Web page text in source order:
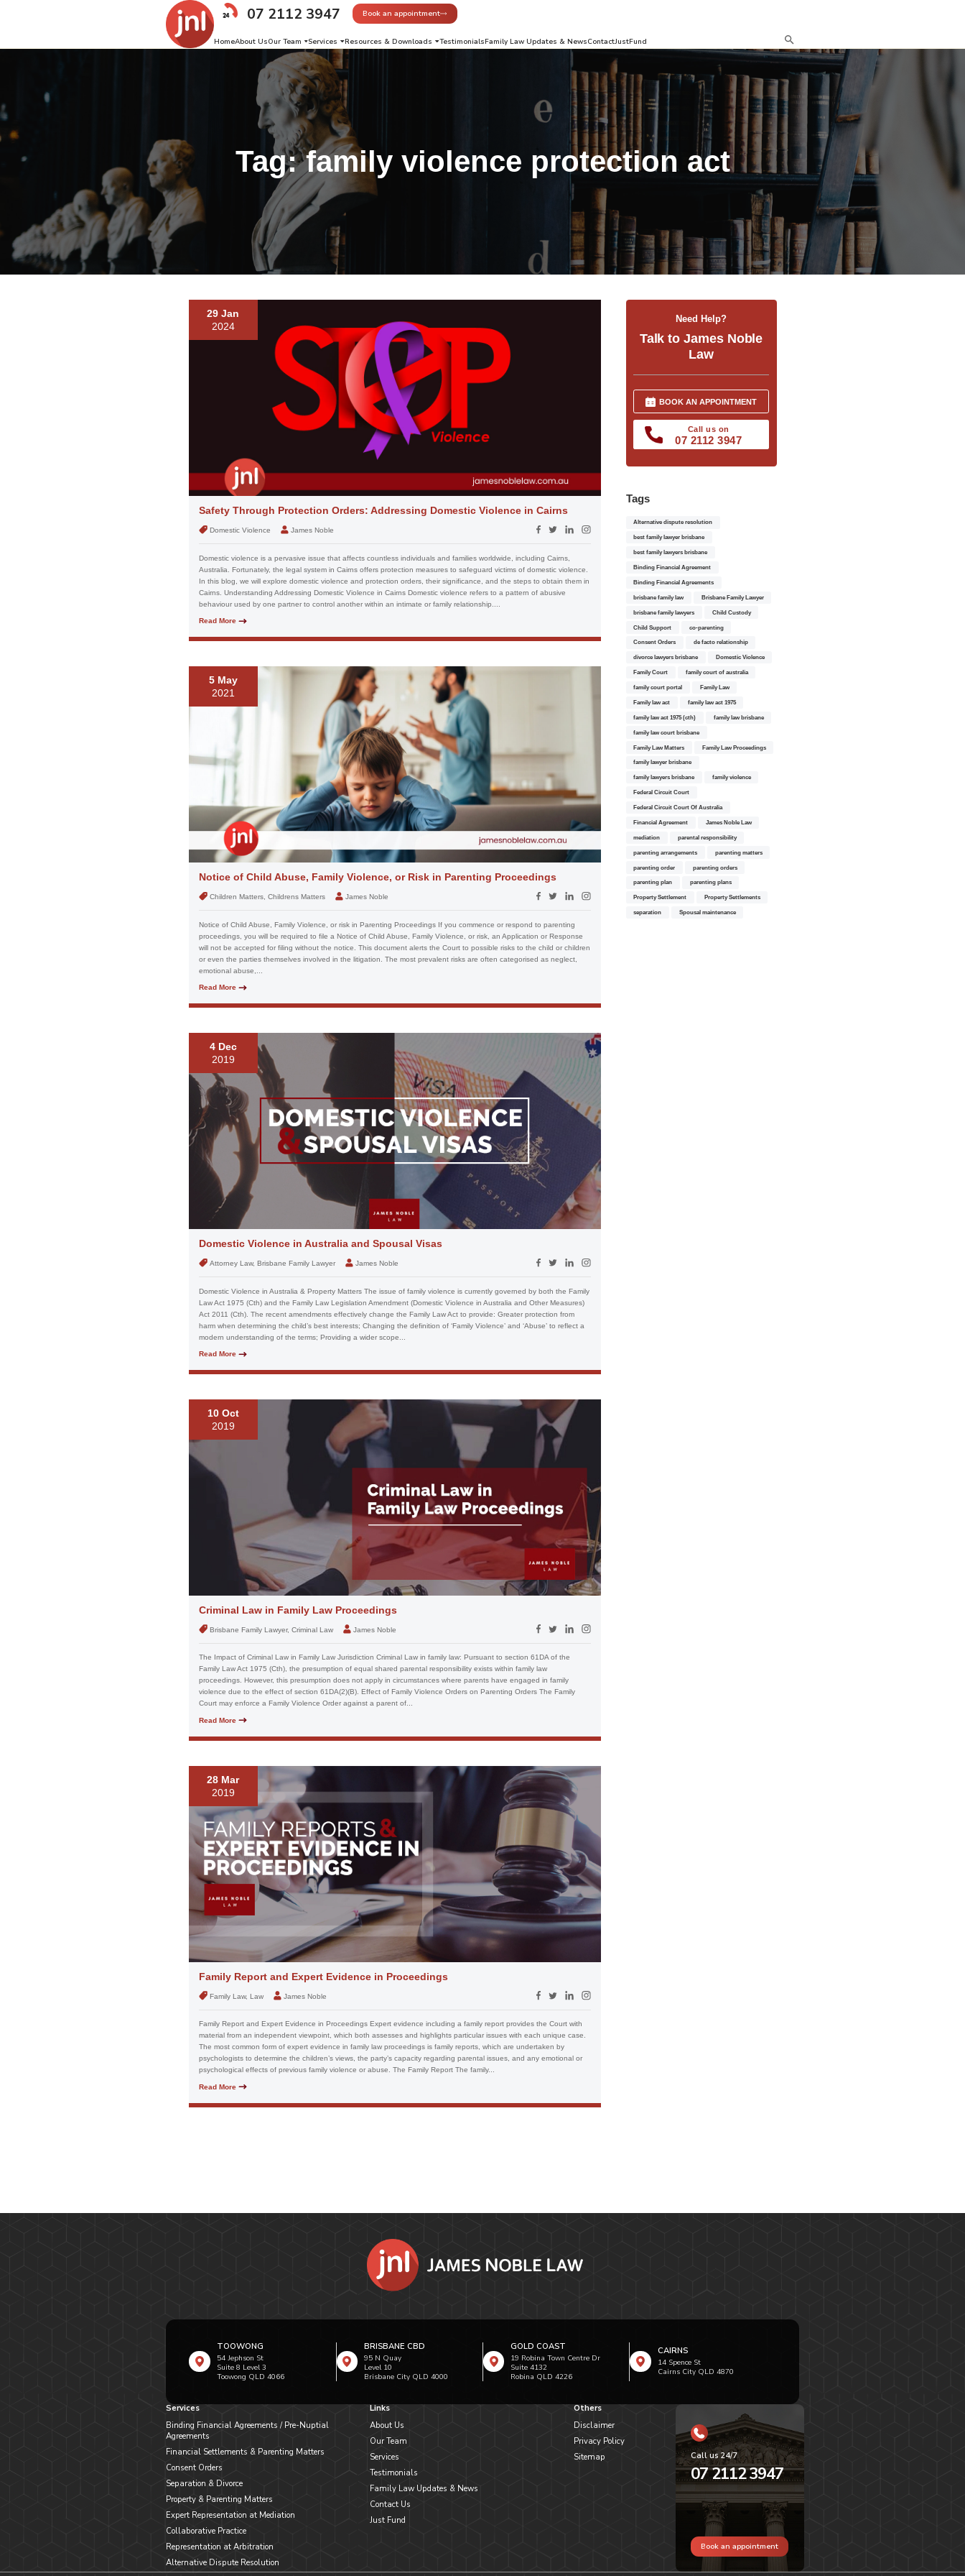
07 2112 3947 Book an appointment
HomeAbout UsOur Team Services Resources & Downloads TestimonialsFamily Law Updates & NewsContactJustFund
Tag:family violence protection act
29 Jan
2024
Safety Through Protection Orders: Addressing Domestic Violence in Cairns
Domestic Violence James Noble
Domestic violence is a pervasive issue that affects countless individuals and families worldwide, including Cairns,
Australia. Fortunately, the legal system in Cairns offers protection measures to safeguard victims of domestic violence.
In this blog, we will explore domestic violence and protection orders, their significance, and the steps to obtain them in
Cairns. Understanding Addressing Domestic Violence in Cairns Domestic violence refers to a pattern of abusive
behaviour used by one partner to control another within an intimate or family relationship....
Read More
5 May
2021
Notice of Child Abuse, Family Violence, or Risk in Parenting Proceedings
Children Matters, Childrens Matters James Noble
Notice of Child Abuse, Family Violence, or risk in Parenting Proceedings If you commence or respond to parenting
proceedings, you will be required to file a Notice of Child Abuse, Family Violence, or risk, an Application or Response
will not be accepted for filing without the notice. This document alerts the Court to possible risks to the child or children
or even the parties themselves involved in the litigation. The most prevalent risks are often categorised as neglect,
emotional abuse,...
Read More
4 Dec
2019
Domestic Violence in Australia and Spousal Visas
Attorney Law, Brisbane Family Lawyer James Noble
Domestic Violence in Australia & Property Matters The issue of family violence is currently governed by both the Family
Law Act 1975 (Cth) and the Family Law Legislation Amendment (Domestic Violence in Australia and Other Measures)
Act 2011 (Cth). The recent amendments effectively change the Family Law Act to provide: Greater protection from
harm when determining the child’s best interests; Changing the definition of ‘Family Violence’ and ‘Abuse’ to reflect a
modern understanding of the terms; Providing a wider scope...
Read More
10 Oct
2019
Criminal Law in Family Law Proceedings
Brisbane Family Lawyer, Criminal Law James Noble
The Impact of Criminal Law in Family Law Jurisdiction Criminal Law in family law: Pursuant to section 61DA of the
Family Law Act 1975 (Cth), the presumption of equal shared parental responsibility exists within family law
proceedings. However, this presumption does not apply in circumstances where parents have engaged in family
violence due to the effect of section 61DA(2)(B). Effect of Family Violence Orders on Parenting Orders The Family
Court may enforce a Family Violence Order against a parent of...
Read More
28 Mar
2019
Family Report and Expert Evidence in Proceedings
Family Law, Law James Noble
Family Report and Expert Evidence in Proceedings Expert evidence including a family report provides the Court with
material from an independent viewpoint, which both assesses and highlights particular issues with each unique case.
The most common form of expert evidence in family law proceedings is family reports, which are undertaken by
psychologists to determine the children’s views, the party’s capacity regarding parental issues, and any emotional or
psychological effects of previous family violence or abuse. The Family Report The family...
Read More
Need Help?
Talk to James Noble
Law
BOOK AN APPOINTMENT
Call us on
07 2112 3947
Tags
Alternative dispute resolution
best family lawyer brisbane
best family lawyers brisbane
Binding Financial Agreement
Binding Financial Agreements
brisbane family law Brisbane Family Lawyer
brisbane family lawyers Child Custody
Child Support co-parenting
Consent Orders de facto relationship
divorce lawyers brisbane Domestic Violence
Family Court family court of australia
family court portal Family Law
Family law act family law act 1975
family law act 1975 (cth) family law brisbane
family law court brisbane
Family Law Matters Family Law Proceedings
family lawyer brisbane
family lawyers brisbane family violence
Federal Circuit Court
Federal Circuit Court Of Australia
Financial Agreement James Noble Law
mediation parental responsibility
parenting arrangements parenting matters
parenting order parenting orders
parenting plan parenting plans
Property Settlement Property Settlements
separation Spousal maintenance
TOOWONG
54 Jephson St
Suite 8 Level 3
Toowong QLD 4066
BRISBANE CBD
95 N Quay
Level 10
Brisbane City QLD 4000
GOLD COAST
19 Robina Town Centre Dr
Suite 4132
Robina QLD 4226
CAIRNS
14 Spence St
Cairns City QLD 4870
Services
Binding Financial Agreements / Pre-Nuptial
Agreements
Financial Settlements & Parenting Matters
Consent Orders
Separation & Divorce
Property & Parenting Matters
Expert Representation at Mediation
Collaborative Practice
Representation at Arbitration
Alternative Dispute Resolution
Links
About Us
Our Team
Services
Testimonials
Family Law Updates & News
Contact Us
Just Fund
Others
Disclaimer
Privacy Policy
Sitemap
Call us 24/7
07 2112 3947
Book an appointment